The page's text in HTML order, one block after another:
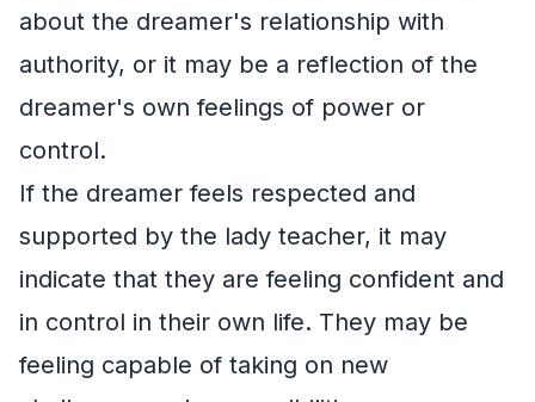
about the dreamer's relationship with
authority, or it may be a reflection of the
dreamer's own feelings of power or
control.
If the dreamer feels respected and
supported by the lady teacher, it may
indicate that they are feeling confident and
in control in their own life. They may be
feeling capable of taking on new